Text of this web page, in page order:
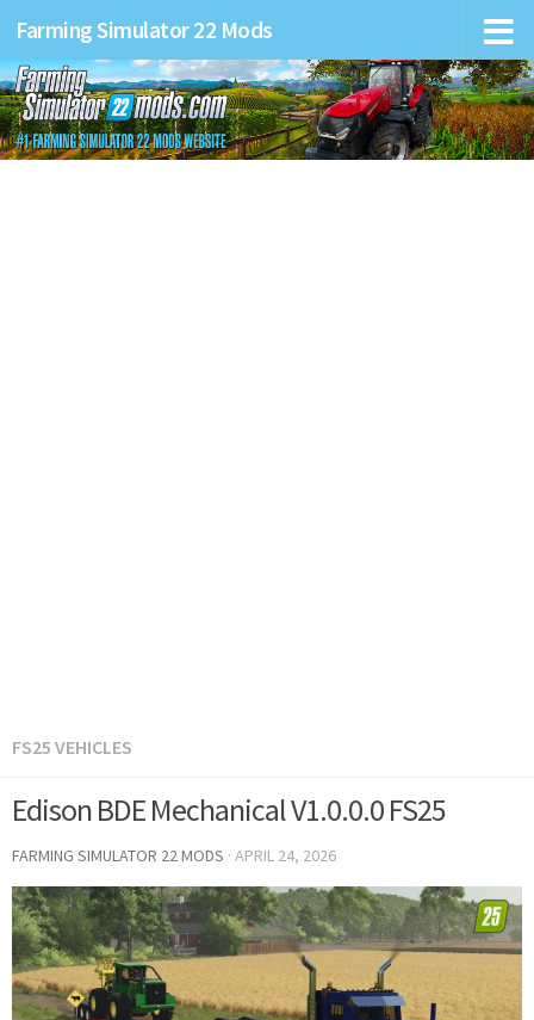
Farming Simulator 22 Mods
FS25 VEHICLES
Edison BDE Mechanical V1.0.0.0 FS25
FARMING SIMULATOR 22 MODS · APRIL 24, 2026